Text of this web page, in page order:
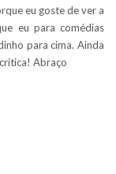
eu goste de ver a
eu para comédias
para cima. Ainda
Abraço